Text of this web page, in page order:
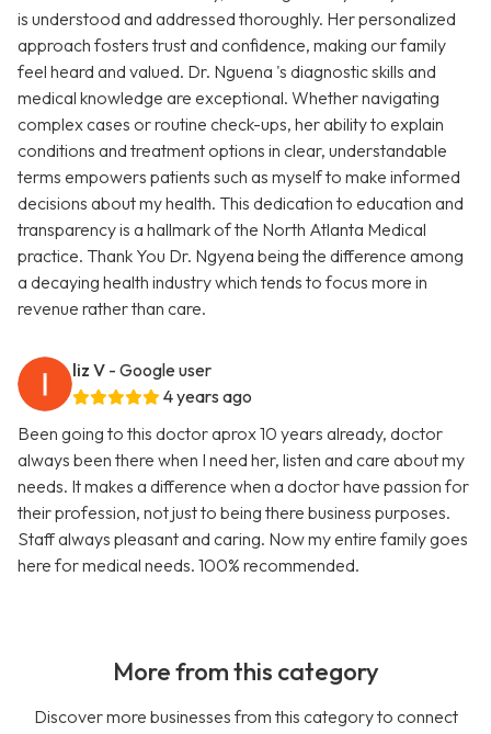
is understood and addressed thoroughly. Her personalized
approach fosters trust and confidence, making our family
feel heard and valued. Dr. Nguena 's diagnostic skills and
medical knowledge are exceptional. Whether navigating
complex cases or routine check-ups, her ability to explain
conditions and treatment options in clear, understandable
terms empowers patients such as myself to make informed
decisions about my health. This dedication to education and
transparency is a hallmark of the North Atlanta Medical
practice. Thank You Dr. Ngyena being the difference among
a decaying health industry which tends to focus more in
revenue rather than care.
liz V - Google user
4 years ago
Been going to this doctor aprox 10 years already, doctor
always been there when I need her, listen and care about my
needs. It makes a difference when a doctor have passion for
their profession, not just to being there business purposes.
Staff always pleasant and caring. Now my entire family goes
here for medical needs. 100% recommended.
More from this category
Discover more businesses from this category to connect